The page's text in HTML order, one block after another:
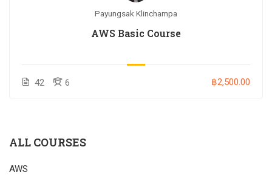
Payungsak Klinchampa
AWS Basic Course
42 6 ฿2,500.00
ALL COURSES
AWS